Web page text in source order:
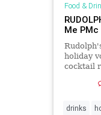
Food &
Me PMc
holiday
cocktail
drinks